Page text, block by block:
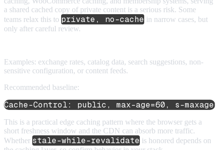
a shared cached copy of private content is a serious risk. Some
teams relax this to private, no-cache in narrow cases, but
only after careful review.
Examples: exchange rates, catalog data, search suggestions, non-
sensitive configuration, or content feeds.
Recommended baseline:
Cache-Control: public, max-age=60, s-
This is a practical edge caching pattern where the browser gets a
short freshness window and the CDN can absorb more traffic.
Whether stale-while-revalidate is honored depends on